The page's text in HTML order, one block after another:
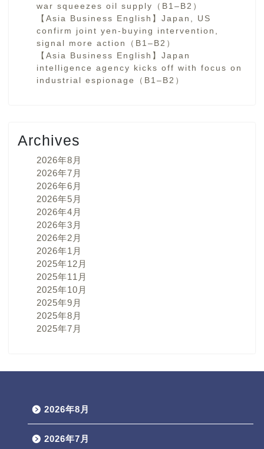
war squeezes oil supply（B1–B2）
【Asia Business English】Japan, US
confirm joint yen-buying intervention,
signal more action（B1–B2）
【Asia Business English】Japan
intelligence agency kicks off with focus on
industrial espionage（B1–B2）
Archives
2026年8月
2026年7月
2026年6月
2026年5月
2026年4月
2026年3月
2026年2月
2026年1月
2025年12月
2025年11月
2025年10月
2025年9月
2025年8月
2025年7月
2026年8月
2026年7月